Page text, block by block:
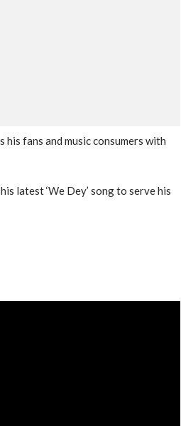
fans and music consumers with
latest ‘We Dey’ song to serve his